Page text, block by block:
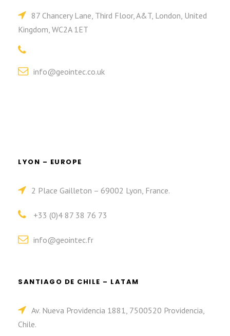
87 Chancery Lane, Third Floor, A&T, London, United
Kingdom, WC2A 1ET
info@geointec.co.uk
LYON – EUROPE
2 Place Gailleton – 69002 Lyon, France.
+33 (0)4 87 38 76 73
info@geointec.fr
SANTIAGO DE CHILE – LATAM
Av. Nueva Providencia 1881, 7500520 Providencia,
Chile.